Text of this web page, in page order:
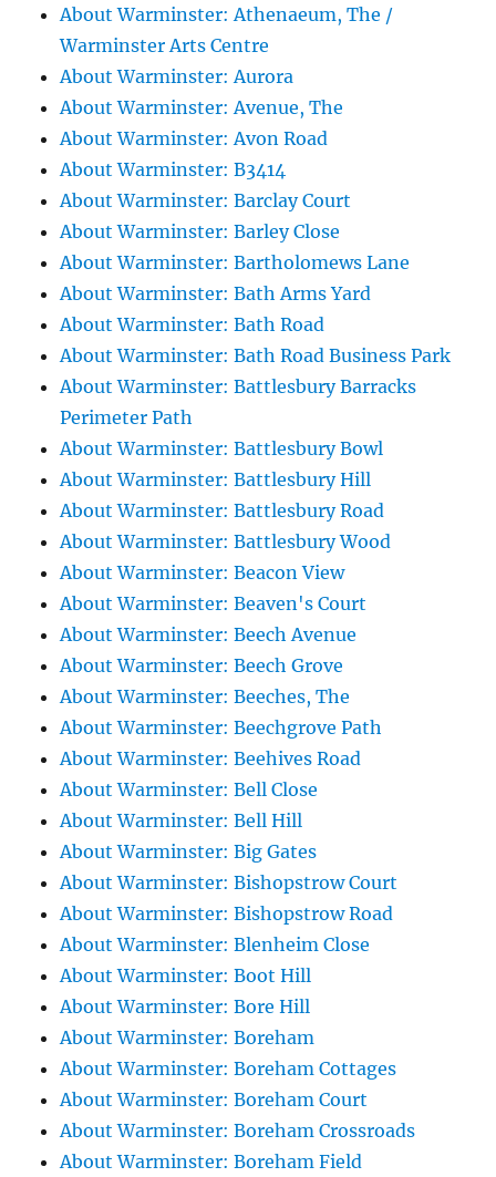
About Warminster: Athenaeum, The /
Warminster Arts Centre
About Warminster: Aurora
About Warminster: Avenue, The
About Warminster: Avon Road
About Warminster: B3414
About Warminster: Barclay Court
About Warminster: Barley Close
About Warminster: Bartholomews Lane
About Warminster: Bath Arms Yard
About Warminster: Bath Road
About Warminster: Bath Road Business Park
About Warminster: Battlesbury Barracks
Perimeter Path
About Warminster: Battlesbury Bowl
About Warminster: Battlesbury Hill
About Warminster: Battlesbury Road
About Warminster: Battlesbury Wood
About Warminster: Beacon View
About Warminster: Beaven's Court
About Warminster: Beech Avenue
About Warminster: Beech Grove
About Warminster: Beeches, The
About Warminster: Beechgrove Path
About Warminster: Beehives Road
About Warminster: Bell Close
About Warminster: Bell Hill
About Warminster: Big Gates
About Warminster: Bishopstrow Court
About Warminster: Bishopstrow Road
About Warminster: Blenheim Close
About Warminster: Boot Hill
About Warminster: Bore Hill
About Warminster: Boreham
About Warminster: Boreham Cottages
About Warminster: Boreham Court
About Warminster: Boreham Crossroads
About Warminster: Boreham Field